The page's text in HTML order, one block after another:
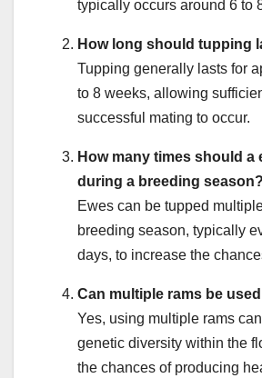
typically occurs around 6 to
How long should tupping
Tupping generally lasts for
to 8 weeks, allowing
successful mating to occur.
How many times should a
during a breeding season?
Ewes can be tupped
breeding season, typically
days, to increase the
Can multiple rams be
Yes, using multiple rams
genetic diversity within the
the chances of producing